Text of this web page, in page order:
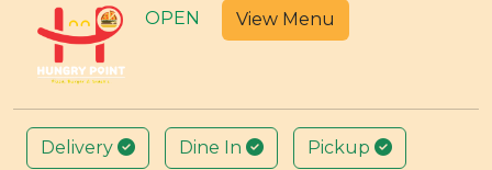
OPEN View Menu
Delivery Dine In Pickup